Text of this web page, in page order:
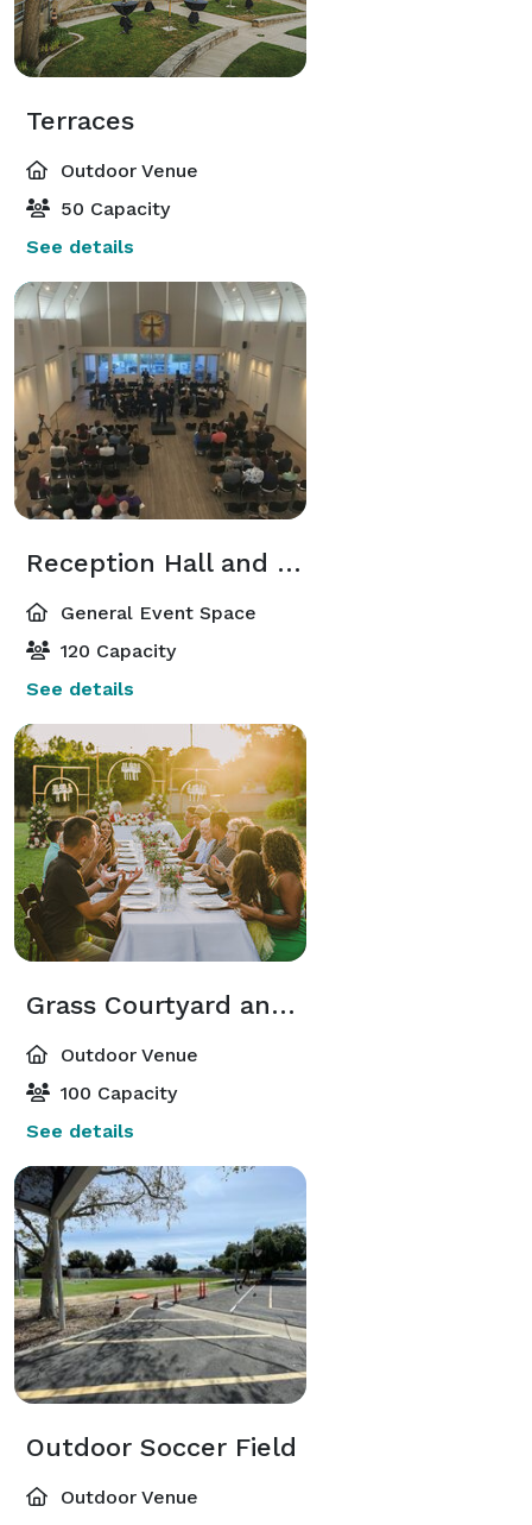
Terraces
Outdoor Venue
50 Capacity
See details
Reception Hall and Outdoor Patio
General Event Space
120 Capacity
See details
Grass Courtyard and Terraces
Outdoor Venue
100 Capacity
See details
Outdoor Soccer Field
Outdoor Venue